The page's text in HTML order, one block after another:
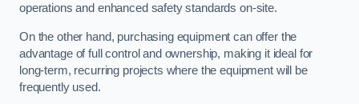
operations and enhanced safety standards on-site.
On the other hand, purchasing equipment can offer the
advantage of full control and ownership, making it ideal for
long-term, recurring projects where the equipment will be
frequently used.